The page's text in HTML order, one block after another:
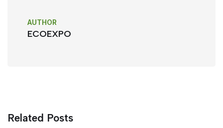
k
AUTHOR
ECOEXPO
Related Posts